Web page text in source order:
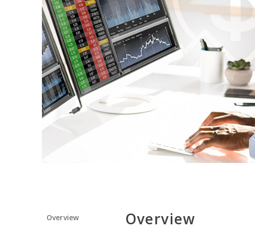
Overview Overview